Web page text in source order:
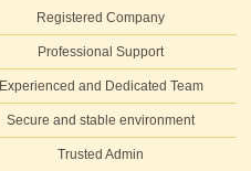
Registered Company
Professional Support
Experienced and Dedicated Team
Secure and stable environment
Trusted Admin